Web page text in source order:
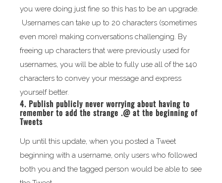
you were doing just fine so this has to be an upgrade.
Usernames can take up to 20 characters (sometimes
even more) making conversations challenging. By
freeing up characters that were previously used for
usernames, you will be able to fully use all of the 140
characters to convey your message and express
yourself better.
4. Publish publicly never worrying about having to
remember to add the strange .@ at the beginning of
Tweets
Up until this update, when you posted a Tweet
beginning with a username, only users who followed
both you and the tagged person would be able to see